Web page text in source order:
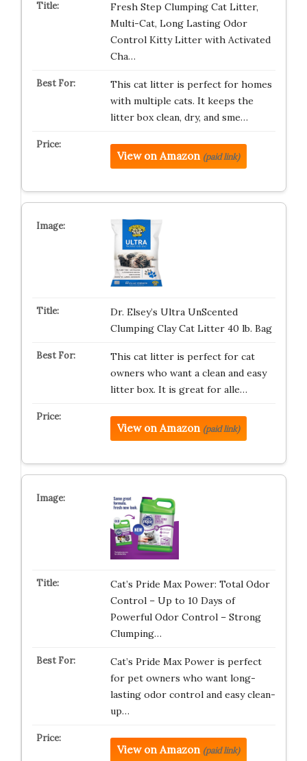
Fresh Step Clumping Cat Litter,
Multi-Cat, Long Lasting Odor
Control Kitty Litter with Activated
Cha…
This cat litter is perfect for homes
with multiple cats. It keeps the
litter box clean, dry, and sme…
View on Amazon (paid link)
Dr. Elsey’s Ultra UnScented
Clumping Clay Cat Litter 40 lb. Bag
This cat litter is perfect for cat
owners who want a clean and easy
litter box. It is great for alle…
View on Amazon (paid link)
Cat’s Pride Max Power: Total Odor
Control – Up to 10 Days of
Powerful Odor Control – Strong
Clumping…
Cat’s Pride Max Power is perfect
for pet owners who want long-
lasting odor control and easy clean-
up…
View on Amazon (paid link)